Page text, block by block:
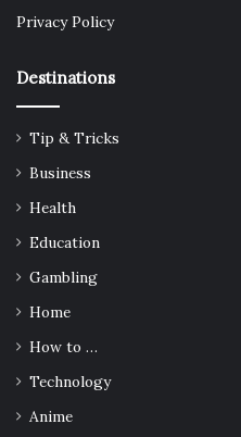
Privacy Policy
Destinations
Tip & Tricks
Business
Health
Education
Gambling
Home
How to …
Technology
Anime